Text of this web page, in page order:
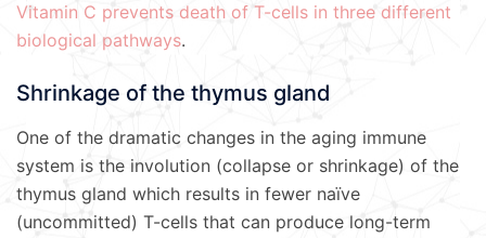
Vitamin C prevents death of T-cells in three different
biological pathways.
Shrinkage of the thymus gland
One of the dramatic changes in the aging immune
system is the involution (collapse or shrinkage) of the
thymus gland which results in fewer naïve
(uncommitted) T-cells that can produce long-term